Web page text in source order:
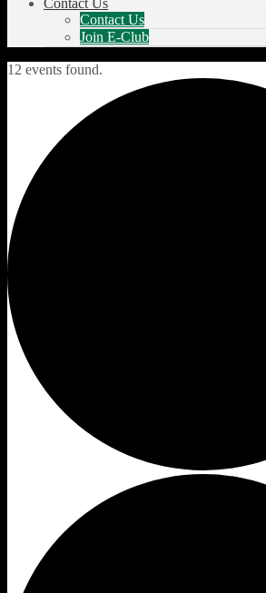
Contact Us
Contact Us
Join E-Club
12 events found.